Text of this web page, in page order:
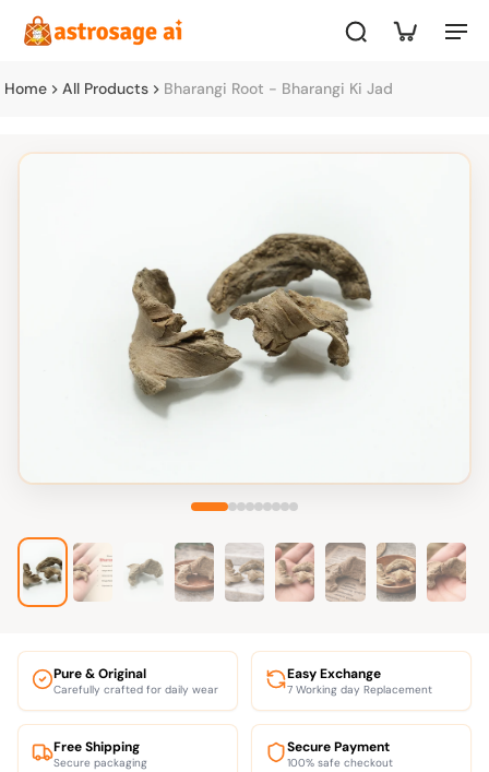
Home All Products Bharangi Root - Bharangi Ki Jad
Pure & Original
Carefully crafted for daily wear
Easy Exchange
7 Working day Replacement
Free Shipping
Secure packaging
Secure Payment
100% safe checkout